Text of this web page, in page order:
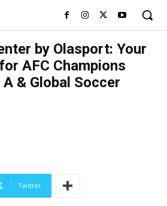
by Olasport: Your
AFC Champions
& Global Soccer
Twitter